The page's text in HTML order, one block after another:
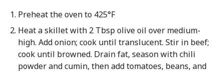
Preheat the oven to 425°F
Heat a skillet with 2 Tbsp olive oil over medium-
high. Add onion; cook until translucent. Stir in beef;
cook until browned. Drain fat, season with chili
powder and cumin, then add tomatoes, beans, and